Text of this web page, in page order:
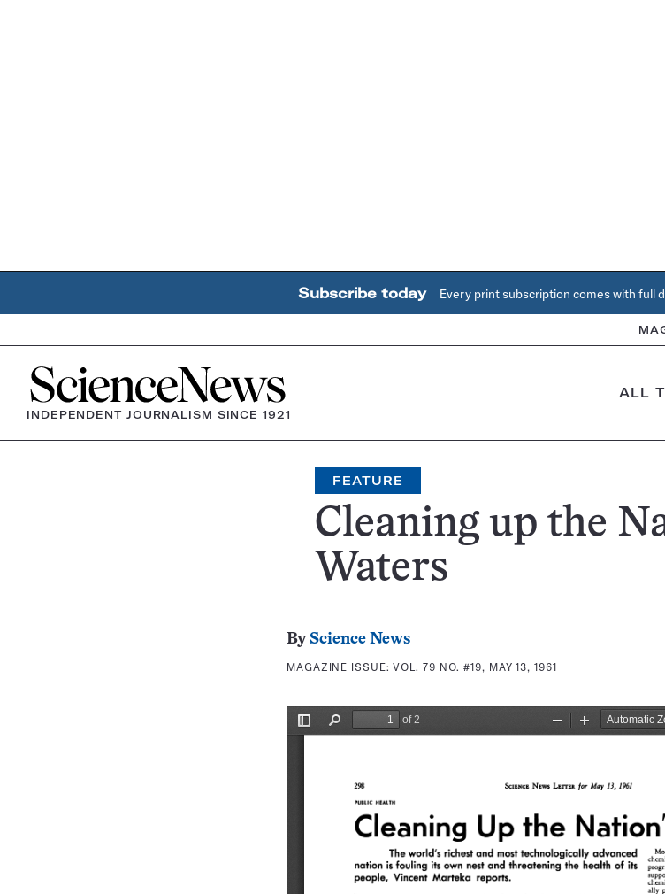
Subscribe today Every print subscription comes with full
Home
INDEPENDENT JOURNALISM SINCE 1921
ALL
FEATURE
Cleaning up the
Waters
By Science News
MAGAZINE ISSUE:VOL. 79 NO. #19, MAY 13, 1961